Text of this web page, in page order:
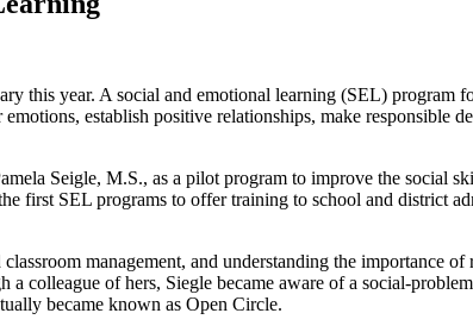
this year. A social and emotional learning (SEL) program
establish positive relationships, make responsible
Seigle, M.S., as a pilot program to improve the social
first SEL programs to offer training to school and district
management, and understanding the importance
colleague of hers, Siegle became aware of a social-
became known as Open Circle.